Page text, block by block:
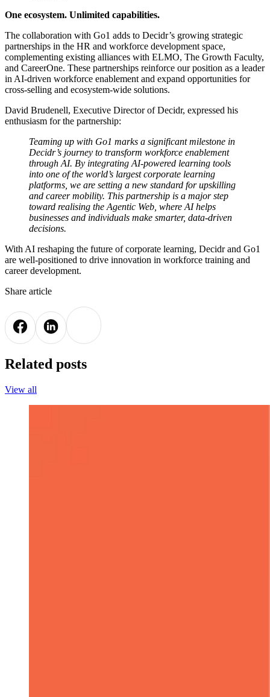
One ecosystem. Unlimited capabilities.
The collaboration with Go1 adds to Decidr’s growing strategic
partnerships in the HR and workforce development space,
complementing existing alliances with ELMO, The Growth Faculty,
and CareerOne. These partnerships reinforce our position as a leader
in AI-driven workforce enablement and expand opportunities for
cross-selling and ecosystem-wide solutions.
David Brudenell, Executive Director of Decidr, expressed his
enthusiasm for the partnership:
Teaming up with Go1 marks a significant milestone in
Decidr’s journey to transform workforce enablement
through AI. By integrating AI-powered learning tools
into one of the world’s largest corporate learning
platforms, we are setting a new standard for upskilling
and career mobility. This partnership is a major step
toward realising the Agentic Web, where AI helps
businesses and individuals make smarter, data-driven
decisions.
With AI reshaping the future of corporate learning, Decidr and Go1
are well-positioned to drive innovation in workforce training and
career development.
Share article
Related posts
View all